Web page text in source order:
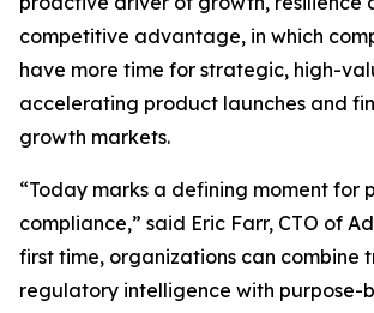
competitive advantage, in which
have more time for strategic, high-
accelerating product launches and
growth markets.
“Today marks a defining moment for
compliance,” said Eric Farr, CTO of
first time, organizations can combine
regulatory intelligence with purpose-